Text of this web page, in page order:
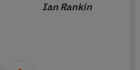
Ian Rankin